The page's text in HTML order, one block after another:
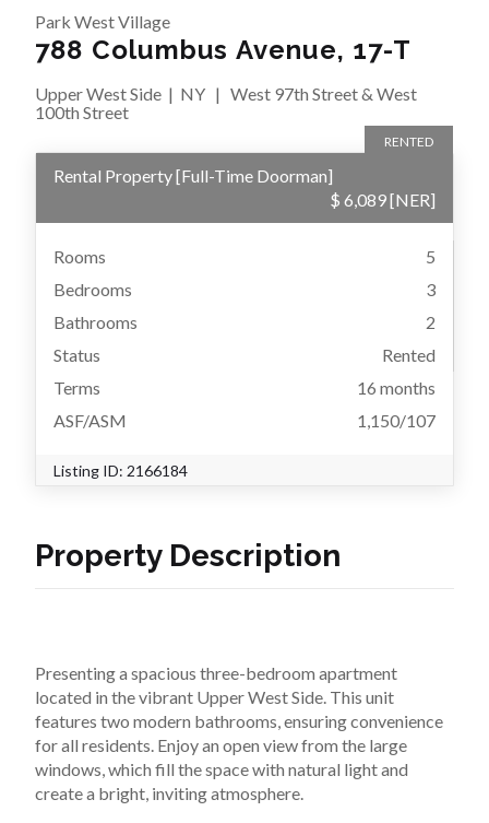
Park West Village
788 Columbus Avenue, 17-T
Upper West Side | NY | West 97th Street & West
100th Street
RENTED
Rental Property[Full-Time Doorman]
$ 6,089[NER]
Rooms
5
Bedrooms
3
Bathrooms
2
Status
Rented
Terms
16 months
ASF/ASM
1,150/107
Listing ID: 2166184
Property Description
Presenting a spacious three-bedroom apartment
located in the vibrant Upper West Side. This unit
features two modern bathrooms, ensuring convenience
for all residents. Enjoy an open view from the large
windows, which fill the space with natural light and
create a bright, inviting atmosphere.